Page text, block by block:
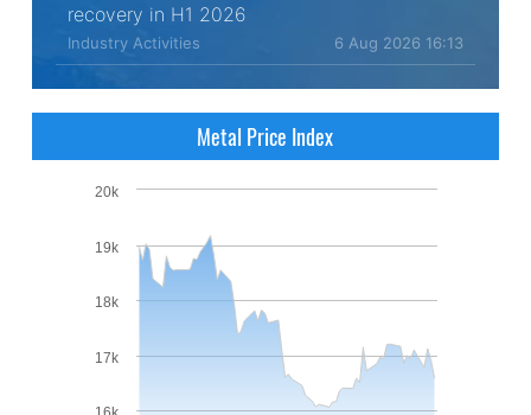
recovery in H1 2026
Industry Activities 6 Aug 2026 16:13
Metal Price Index
17k
18k
19k
20k